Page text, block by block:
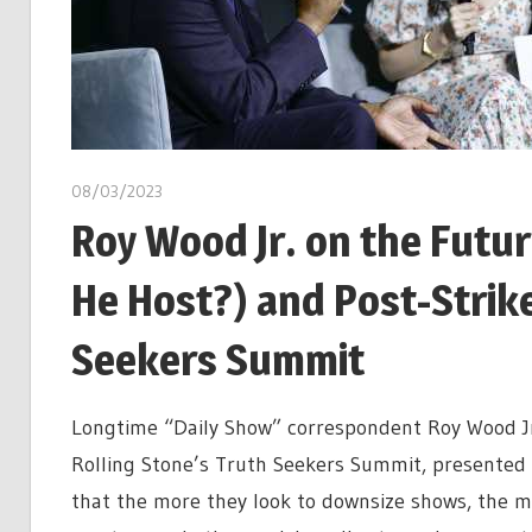
08/03/2023
Roy Wood Jr. on the
He Host?) and Post-
Seekers Summit
Longtime “Daily Show” correspondent Roy
Rolling Stone’s Truth Seekers Summit,
that the more they look to downsize shows, the